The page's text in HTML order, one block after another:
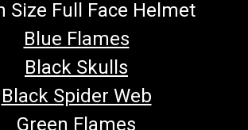
Size Full Face Helmet
Blue Flames
Black Skulls
Black Spider Web
Green Flames